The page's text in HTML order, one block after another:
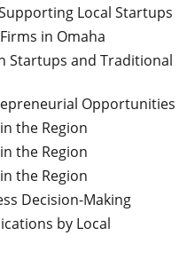
Local Startups
in Omaha
Startups and Traditional
Opportunities
the Region
the Region
the Region
Decision-Making
by Local